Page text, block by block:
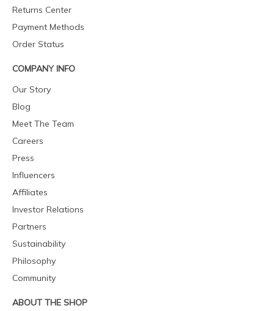
Returns Center
Payment Methods
Order Status
COMPANY INFO
Our Story
Blog
Meet The Team
Careers
Press
Influencers
Affiliates
Investor Relations
Partners
Sustainability
Philosophy
Community
ABOUT THE SHOP